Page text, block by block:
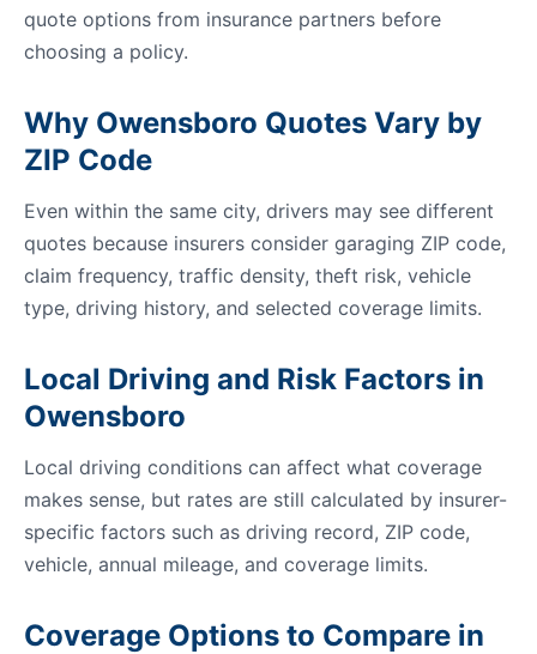
quote options from insurance partners before
choosing a policy.
Why Owensboro Quotes Vary by
ZIP Code
Even within the same city, drivers may see different
quotes because insurers consider garaging ZIP code,
claim frequency, traffic density, theft risk, vehicle
type, driving history, and selected coverage limits.
Local Driving and Risk Factors in
Owensboro
Local driving conditions can affect what coverage
makes sense, but rates are still calculated by insurer-
specific factors such as driving record, ZIP code,
vehicle, annual mileage, and coverage limits.
Coverage Options to Compare in